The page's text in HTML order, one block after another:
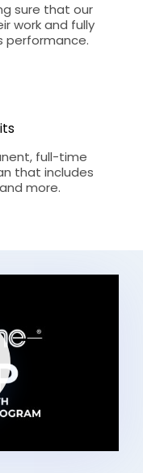
sure that our
work and fully
performance.
full-time
that includes
more.